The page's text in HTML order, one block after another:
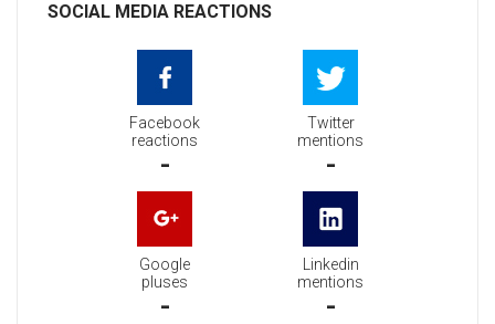
SOCIAL MEDIA REACTIONS
Facebook
reactions
-
Twitter
mentions
-
Google
pluses
-
Linkedin
mentions
-